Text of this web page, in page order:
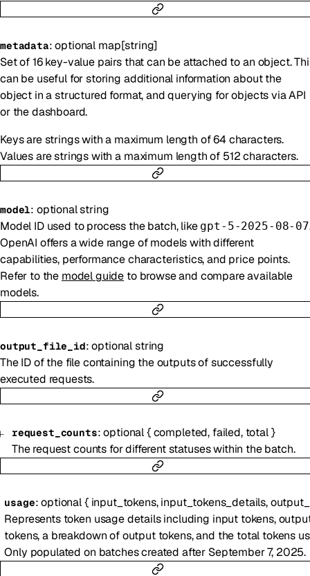
metadata:optional map[string]
Set of 16 key-value pairs that can be attached to an object.
can be useful for storing additional information about the
object in a structured format, and querying for objects via API
or the dashboard.
Keys are strings with a maximum length of 64 characters.
Values are strings with a maximum length of 512 characters.
model: optionalstring
Model ID used to process the batch, like gpt-5-2025-08-07
OpenAI offers a wide range of models with different
capabilities, performance characteristics, and price points.
Refer to the model guide to browse and compare available
models.
output_file_id:optionalstring
The ID of the file containing the outputs of successfully
executed requests.
request_counts:optional{ completed, failed, total}
The request counts for different statuses within the batch.
usage:optional{ input_tokens,input_tokens_details,
Represents token usage details including input tokens,
tokens, a breakdown of output tokens, and the total tokens
Only populated on batches created after September 7, 2025.